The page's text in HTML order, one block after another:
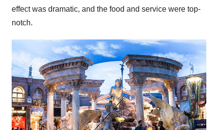
effect was dramatic, and the food and service were top-
notch.